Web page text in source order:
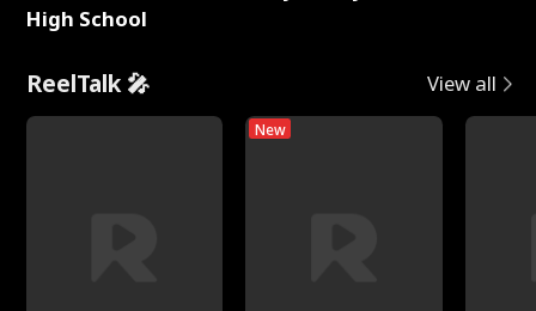
High School
ReelTalk 🎤 View all
New